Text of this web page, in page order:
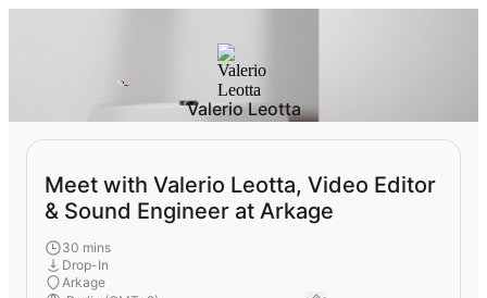
Valerio Leotta
Meet with Valerio Leotta, Video Editor
& Sound Engineer at Arkage
30 mins
Drop-In
Arkage